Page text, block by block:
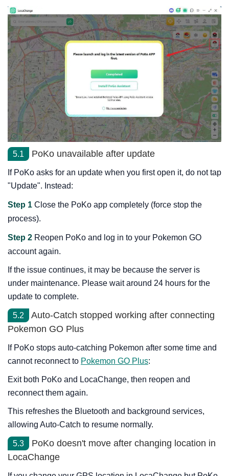
5.1 PoKo unavailable after update
If PoKo asks for an update when you first open it, do not tap
"Update". Instead:
Step 1 Close the PoKo app completely (force stop the
process).
Step 2 Reopen PoKo and log in to your Pokemon GO
account again.
If the issue continues, it may be because the server is
under maintenance. Please wait around 24 hours for the
update to complete.
5.2
Auto-Catch stopped working after connecting
Pokemon GO Plus
If PoKo stops auto-catching Pokemon after some time and
cannot reconnect to Pokemon GO Plus:
Exit both PoKo and LocaChange, then reopen and
reconnect them again.
This refreshes the Bluetooth and background services,
allowing Auto-Catch to resume normally.
5.3
PoKo doesn't move after changing location in
LocaChange